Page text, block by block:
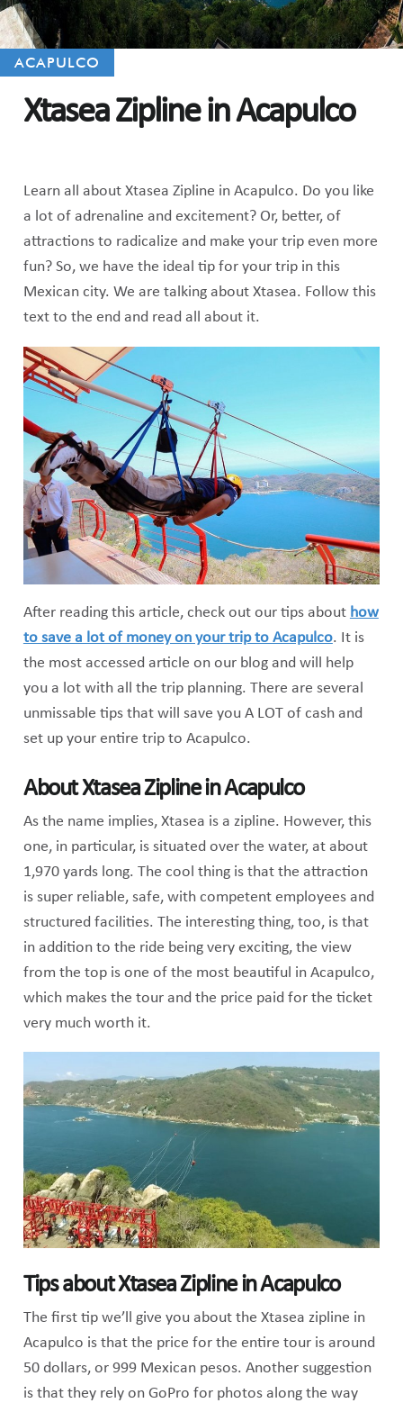
ACAPULCO
Xtasea Zipline in Acapulco
Learn all about Xtasea Zipline in Acapulco. Do you like
a lot of adrenaline and excitement? Or, better, of
attractions to radicalize and make your trip even more
fun? So, we have the ideal tip for your trip in this
Mexican city. We are talking about Xtasea. Follow this
text to the end and read all about it.
After reading this article, check out our tips about how
to save a lot of money on your trip to Acapulco. It is
the most accessed article on our blog and will help
you a lot with all the trip planning. There are several
unmissable tips that will save you A LOT of cash and
set up your entire trip to Acapulco.
About Xtasea Zipline in Acapulco
As the name implies, Xtasea is a zipline. However, this
one, in particular, is situated over the water, at about
1,970 yards long. The cool thing is that the attraction
is super reliable, safe, with competent employees and
structured facilities. The interesting thing, too, is that
in addition to the ride being very exciting, the view
from the top is one of the most beautiful in Acapulco,
which makes the tour and the price paid for the ticket
very much worth it.
Tips about Xtasea Zipline in Acapulco
The first tip we’ll give you about the Xtasea zipline in
Acapulco is that the price for the entire tour is around
50 dollars, or 999 Mexican pesos. Another suggestion
is that they rely on GoPro for photos along the way